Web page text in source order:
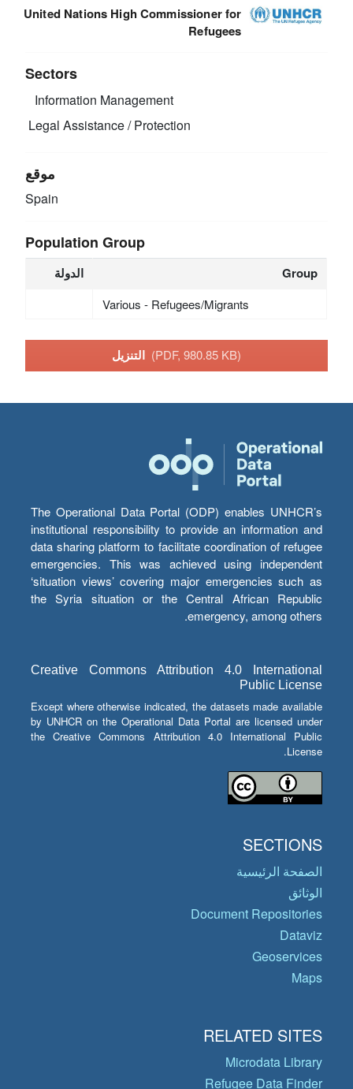
United Nations High Commissioner for
Refugees
Sectors
Information Management
Legal Assistance / Protection
موقع
Spain
Population Group
الدولة Group
Various - Refugees/Migrants
(PDF, 980.85 KB)
The Operational Data Portal (ODP) enables UNHCR’s
institutional responsibility to provide an information and
data sharing platform to facilitate coordination of refugee
emergencies. This was achieved using independent
‘situation views’ covering major emergencies such as
the Syria situation or the Central African Republic
emergency, among others.
Creative Commons Attribution 4.0 International
Public License
Except where otherwise indicated, the datasets made available
by UNHCR on the Operational Data Portal are licensed under
the Creative Commons Attribution 4.0 International Public
License.
SECTIONS
الصفحة الرئيسية
الوثائق
Document Repositories
Dataviz
Geoservices
Maps
RELATED SITES
Microdata Library
Refugee Data Finder